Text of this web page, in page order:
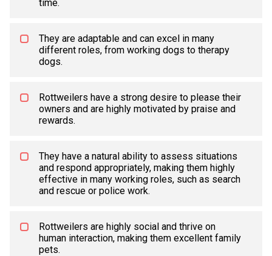
time.
They are adaptable and can excel in many
different roles, from working dogs to therapy
dogs.
Rottweilers have a strong desire to please their
owners and are highly motivated by praise and
rewards.
They have a natural ability to assess situations
and respond appropriately, making them highly
effective in many working roles, such as search
and rescue or police work.
Rottweilers are highly social and thrive on
human interaction, making them excellent family
pets.